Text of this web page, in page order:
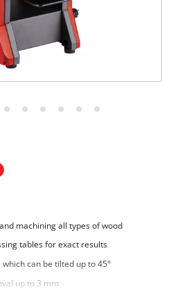
machining all types of wood
tables for exact results
can be tilted up to 45°
up to 3 mm